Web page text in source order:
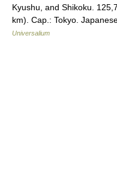
Kyushu, and Shikoku.
km). Cap.: Tokyo.
Universalium